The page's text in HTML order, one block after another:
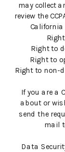
may collect
review the
Right to
Right to
Right to non-
If you are a
about or
send the
mail
Data